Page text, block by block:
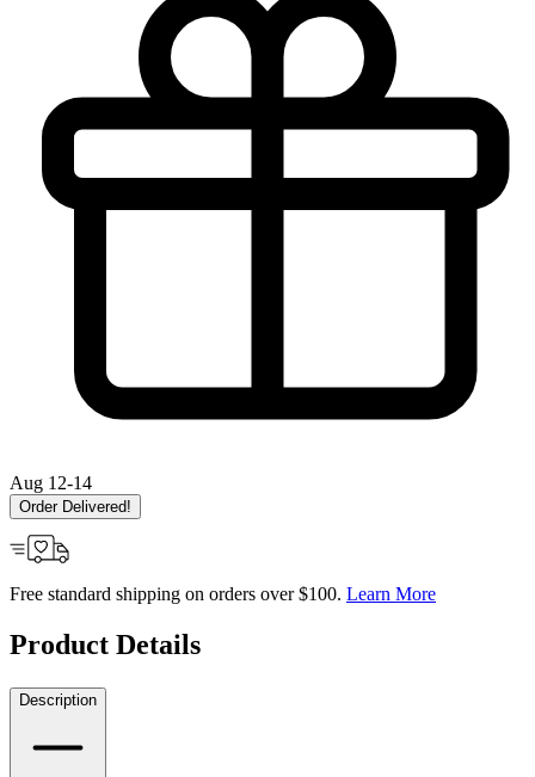
Aug 12-14
Order Delivered!
Free standard shipping on orders over $100. Learn More
Product Details
Description